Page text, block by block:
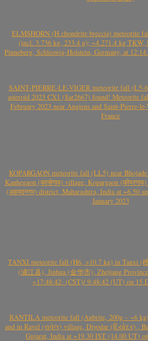
ELMSHORN (H chondrite breccia) meteorite
(incl. 3.736 kg, 233.4 g); ~4.271.4 kg TKW,
Pinneberg, Schleswig-Holstein, Germany, at
SAINT-PIERRE-LE-VIGER meteorite fall (L5-
asteroid 2023 CX1 (Sar2667) found! Meteorite
February 2023 near Angiens and Saint-Pierre-
France
KOPARGAON meteorite fall (LL5) near
Kanhegaon (कान्हेगाव) village, Kopargaon
(अहमदनगर) district, Maharashtra, India at ~6.50
January 2023
TANXI meteorite fall (H6, >10.7 kg) in Tanxi (
(浦江县), Jinhua (金华市), Zhejiang
~17:48:42- (CST)/ 9:48:42 (UT) on 15
RANTILA meteorite fall (Aubrite, 200g – ~6
and in Ravel (રાવેલ) village, Diyodar (દિયોદર) ,
Gujarat, India at ~19.30 IST (14.00 UT)